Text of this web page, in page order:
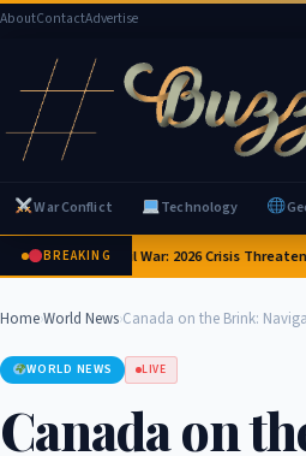
AboutContactAdvertise
War Conflict Technology
BREAKING
Brink of Civil War: 2026 Crisis Threatens
Home›World News›Canada on the Brink:
WORLD NEWS LIVE
Canada on